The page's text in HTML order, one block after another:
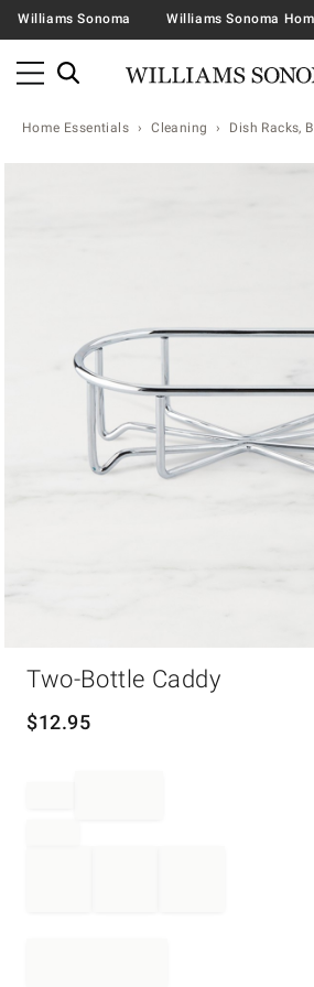
Williams Sonoma Williams Sonoma
Home Essentials Cleaning Dish Racks,
Zoomable product image
Two-Bottle Caddy
$12.95